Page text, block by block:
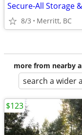
Secure-All Storage
8/3 Merritt, BC
more from nearby
search a wider
$123